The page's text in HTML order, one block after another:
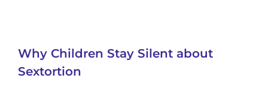
Why Children Stay Silent about
Sextortion